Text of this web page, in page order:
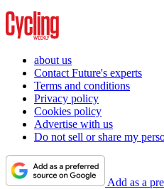
about us
Contact Future's experts
Terms and conditions
Privacy policy
Cookies policy
Advertise with us
Do not sell or share my
Add as a